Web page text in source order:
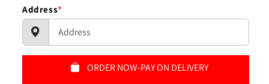
Address*
ORDER NOW-PAY ON DELIVERY